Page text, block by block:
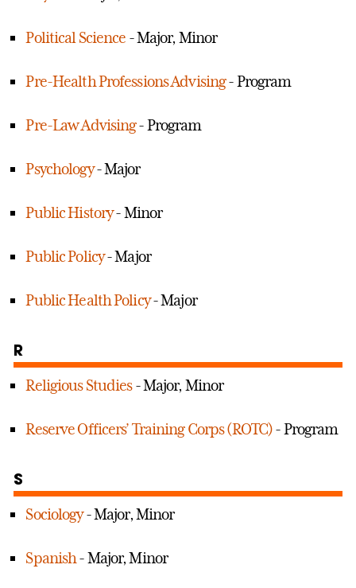
Political Science - Major, Minor
Pre-Health Professions Advising- Program
Pre-Law Advising- Program
Psychology- Major
Public History- Minor
Public Policy- Major
Public Health Policy- Major
R
Religious Studies- Major, Minor
Reserve Officers’ Training Corps (ROTC)- Program
S
Sociology- Major, Minor
Spanish- Major, Minor